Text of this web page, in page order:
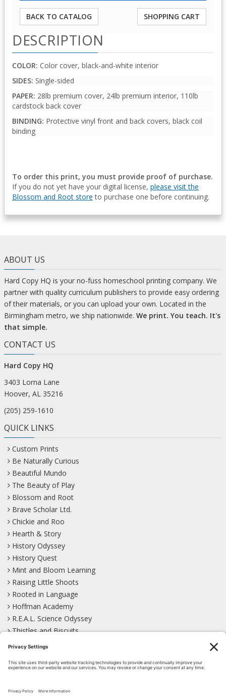
BACK TO CATALOG SHOPPING CART
DESCRIPTION
COLOR: Color cover, black-and-white interior
SIDES: Single-sided
PAPER: 28lb premium cover, 24lb premium interior, 110lb
cardstock back cover
BINDING: Protective vinyl front and back covers, black coil
binding
To order this print, you must provide proof of purchase.
If you do not yet have your digital license, please visit the
Blossom and Root store to purchase one before continuing.
ABOUT US
Hard Copy HQ is your no-fuss homeschool printing company. We
partner with quality curriculum publishers to provide easy ordering
of their materials, or you can upload your own. Located in the
Birmingham metro, we ship nationwide. We print. You teach. It's
that simple.
CONTACT US
Hard Copy HQ
3403 Lorna Lane
Hoover, AL 35216
(205) 259-1610
QUICK LINKS
Custom Prints
Be Naturally Curious
Beautiful Mundo
The Beauty of Play
Blossom and Root
Brave Scholar Ltd.
Chickie and Roo
Hearth & Story
History Odyssey
History Quest
Mint and Bloom Learning
Raising Little Shoots
Rooted in Language
Hoffman Academy
R.E.A.L. Science Odyssey
Thistles and Biscuits
Wild Learning